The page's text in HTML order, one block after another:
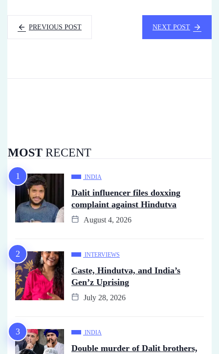
PREVIOUS POST NEXT POST
MOST RECENT
INDIA
Dalit influencer files doxxing
complaint against Hindutva
August 4, 2026
INTERVIEWS
Caste, Hindutva, and India’s
Gen’z Uprising
July 28, 2026
INDIA
Double murder of Dalit brothers,